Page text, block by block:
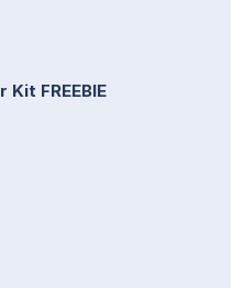
Kit FREEBIE